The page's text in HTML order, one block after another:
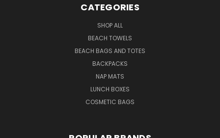
CATEGORIES
SHOP ALL
BEACH TOWELS
BEACH BAGS AND TOTES
BACKPACKS
NAP MATS
LUNCH BOXES
COSMETIC BAGS